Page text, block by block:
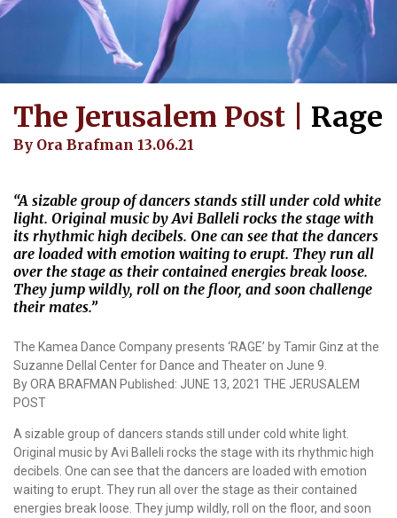
The Jerusalem Post | Rage
By Ora Brafman 13.06.21
“A sizable group of dancers stands still under cold white
light. Original music by Avi Balleli rocks the stage with
its rhythmic high decibels. One can see that the dancers
are loaded with emotion waiting to erupt. They run all
over the stage as their contained energies break loose.
They jump wildly, roll on the floor, and soon challenge
their mates.”
The Kamea Dance Company presents ‘RAGE’ by Tamir Ginz at the
Suzanne Dellal Center for Dance and Theater on June 9.
By ORA BRAFMAN Published: JUNE 13, 2021 THE JERUSALEM
POST
A sizable group of dancers stands still under cold white light.
Original music by Avi Balleli rocks the stage with its rhythmic high
decibels. One can see that the dancers are loaded with emotion
waiting to erupt. They run all over the stage as their contained
energies break loose. They jump wildly, roll on the floor, and soon